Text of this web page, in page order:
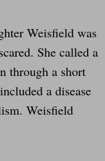
Weisfield was
She called a
through a short
a disease
Weisfield